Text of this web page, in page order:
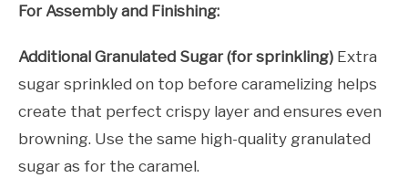
For Assembly and Finishing:
Additional Granulated Sugar (for sprinkling) Extra
sugar sprinkled on top before caramelizing helps
create that perfect crispy layer and ensures even
browning. Use the same high-quality granulated
sugar as for the caramel.